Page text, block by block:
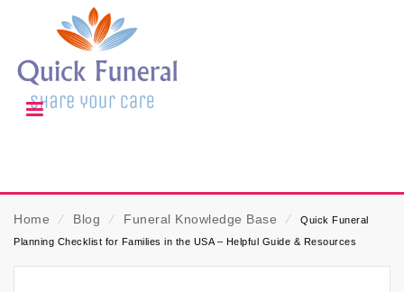
Home ⁄ Blog ⁄ Funeral Knowledge Base ⁄
Quick Funeral
Planning Checklist for Families in the USA – Helpful Guide & Resources